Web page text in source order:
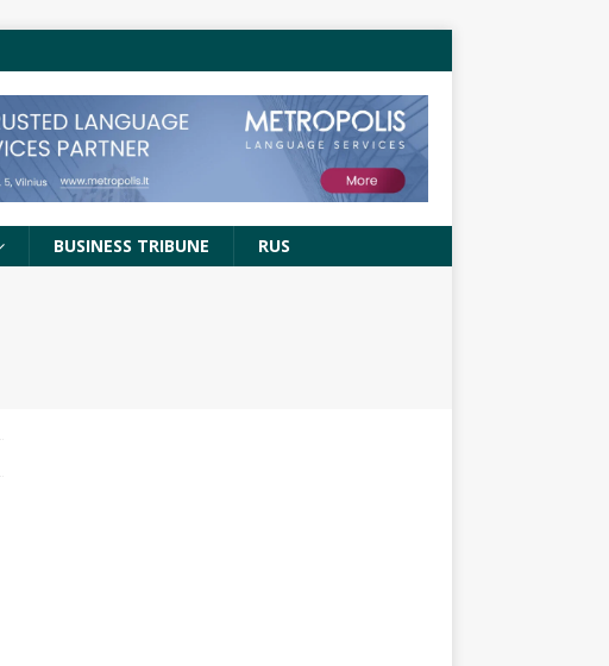
BUSINESS TRIBUNE RUS